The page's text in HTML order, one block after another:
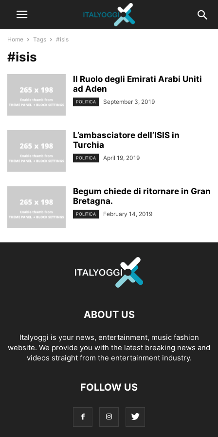
Home Tags #isis
#isis
Il Ruolo degli Emirati Arabi Uniti
ad Aden
POLITICA September 3, 2019
L’ambasciatore dell’ISIS in
Turchia
POLITICA April 19, 2019
Begum chiede di ritornare in Gran
Bretagna.
POLITICA February 14, 2019
ABOUT US
Italyoggi is your news, entertainment, music fashion
website. We provide you with the latest breaking news and
videos straight from the entertainment industry.
FOLLOW US